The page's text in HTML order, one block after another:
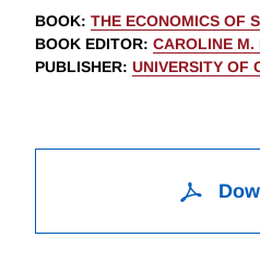
BOOK: THE ECONOMICS OF
BOOK EDITOR: CAROLINE M.
PUBLISHER: UNIVERSITY OF